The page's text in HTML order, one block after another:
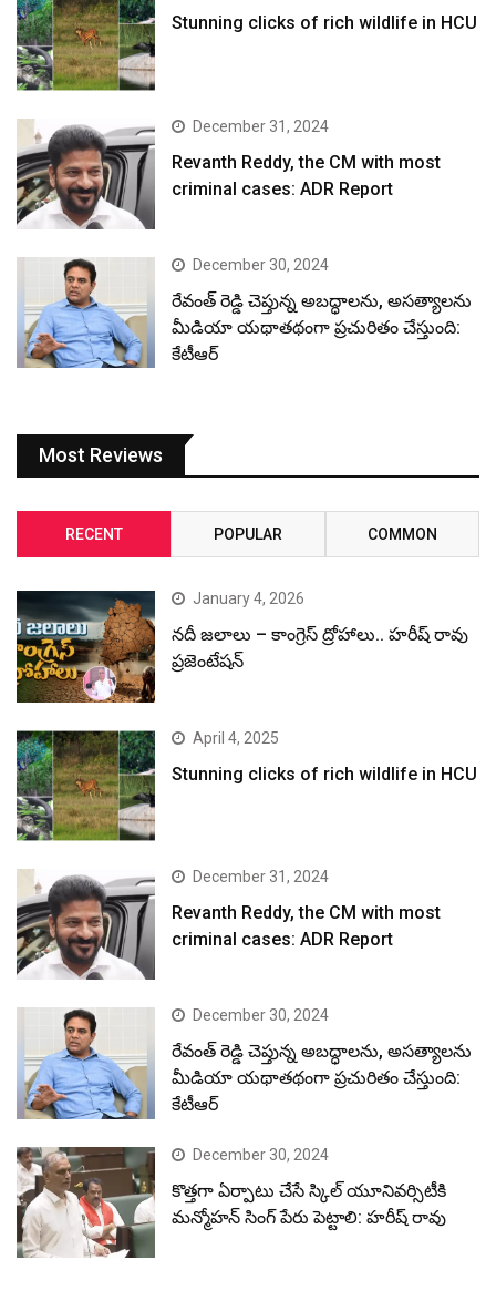
Stunning clicks of rich wildlife in HCU
December 31, 2024
Revanth Reddy, the CM with most
criminal cases: ADR Report
December 30, 2024
రేవంత్ రెడ్డి చెప్తున్న అబద్ధాలను, అసత్యాలను
మీడియా యథాతథంగా ప్రచురితం చేస్తుంది:
కేటీఆర్
Most Reviews
RECENT POPULAR COMMON
January 4, 2026
నదీ జలాలు – కాంగ్రెస్ ద్రోహాలు.. హరీష్ రావు
ప్రజెంటేషన్
April 4, 2025
Stunning clicks of rich wildlife in HCU
December 31, 2024
Revanth Reddy, the CM with most
criminal cases: ADR Report
December 30, 2024
రేవంత్ రెడ్డి చెప్తున్న అబద్ధాలను, అసత్యాలను
మీడియా యథాతథంగా ప్రచురితం చేస్తుంది:
కేటీఆర్
December 30, 2024
కొత్తగా ఏర్పాటు చేసే స్కిల్ యూనివర్సిటీకి
మన్మోహన్ సింగ్ పేరు పెట్టాలి: హరీష్ రావు